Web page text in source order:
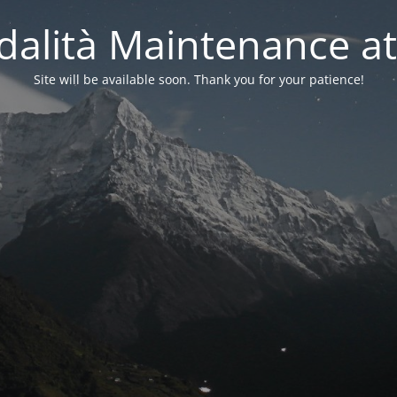
Maintenance
Site will be available soon. Thank you for your patience!